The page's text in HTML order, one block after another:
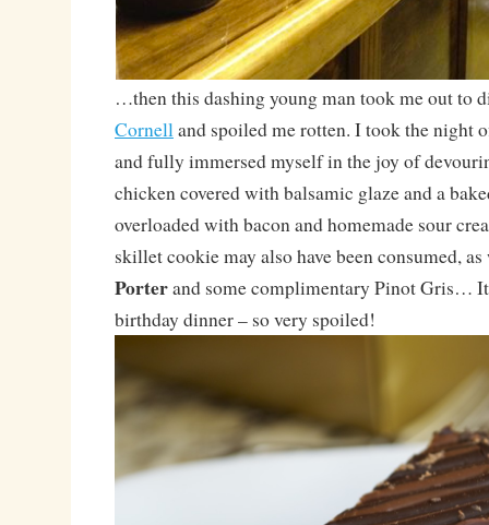
…then this dashing young man took me out to
Cornelland spoiled me rotten. I took the night
and fully immersed myself in the joy of
chicken covered with balsamic glaze and a
overloaded with bacon and homemade sour
skillet cookie may also have been consumed,
Porterand some complimentary Pinot Gris… It
birthday dinner – so very spoiled!